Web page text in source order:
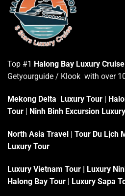
Top #1 Halong Bay Luxury
Getyourguide / Klook with over
Mekong Delta Luxury Tour
Tour
Ninh Binh Excursion
North Asia Travel | Tour Du Lịch
Luxury Tour
Luxury Vietnam Tour | Luxury
Halong Bay Tour | Luxury Sapa